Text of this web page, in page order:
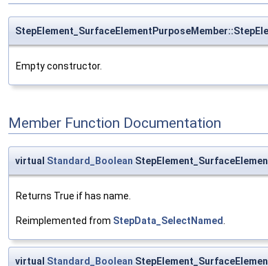
Empty constructor.
Member Function Documentation
virtual Standard_Boolean
Returns True if has name.
Reimplemented from StepData_SelectNamed
virtual Standard_Boolean